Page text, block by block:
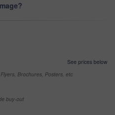
See prices below
Brochures, Posters, etc
buy-out